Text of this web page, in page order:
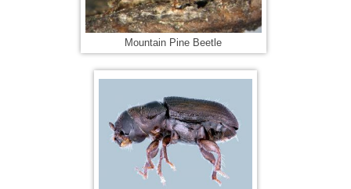
Mountain Pine Beetle